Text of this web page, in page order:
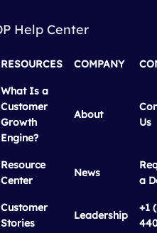
RESOURCES COMPANY
What Is a
Customer
Growth
Engine?
About
Us
Resource
Center
News
a
Customer
Stories
Leadership
+1